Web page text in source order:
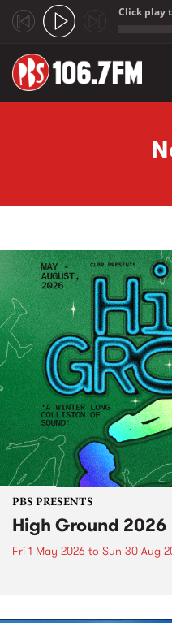
Click play
PBS PRESENTS
High Ground 2026
Fri 1 May 2026 to Sun 30 Aug